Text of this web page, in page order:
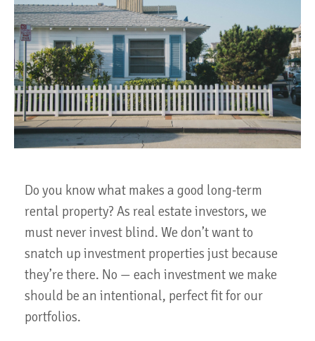
Do you know what makes a good long-term
rental property? As real estate investors, we
must never invest blind. We don’t want to
snatch up investment properties just because
they’re there. No — each investment we make
should be an intentional, perfect fit for our
portfolios.